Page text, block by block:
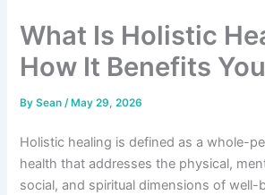
content
What Is Holistic
How It Benefits You
BySean/May 29, 2026
Holistic healing is defined as a whole-
health that addresses the physical,
social, and spiritual dimensions of well-